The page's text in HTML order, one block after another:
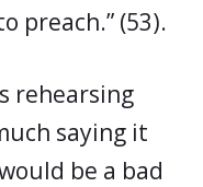
preach.” (53).
rehearsing
saying it
be a bad